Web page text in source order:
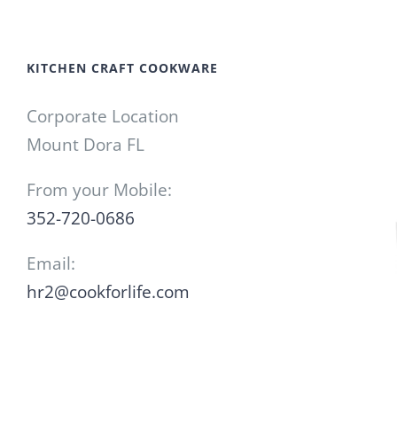
KITCHEN CRAFT COOKWARE
Corporate Location
Mount Dora FL
From your Mobile:
352-720-0686
Email:
hr2@cookforlife.com